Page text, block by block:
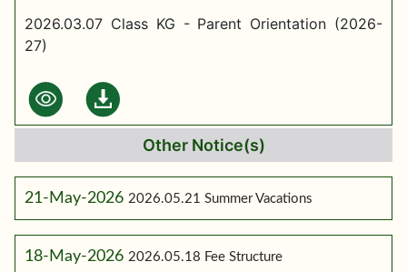
2026.03.07 Class KG - Parent Orientation (2026-
27)
Other Notice(s)
21-May-2026 2026.05.21 Summer Vacations
18-May-2026 2026.05.18 Fee Structure